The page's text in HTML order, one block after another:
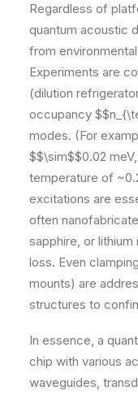
Regardless of
quantum acoustic
from
Experiments are
(dilution
occupancy
modes. (For
$$\sim$$0.02
temperature of
excitations are
often
sapphire, or
loss. Even
mounts) are
structures to
In essence, a
chip with various
waveguides,